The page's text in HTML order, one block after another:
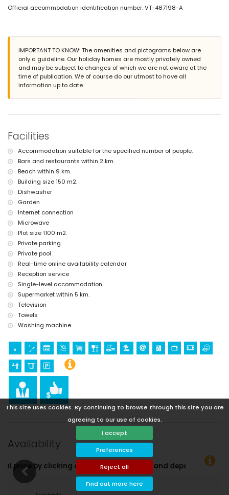
This site uses cookies. By continuing to browse through this site you are
agreeing to our use of cookies.
I accept
Preferences
Reject all
Find out more here
outside sitting area and outside dining area
nearest airport: Alicante (within 100 kilometers of the villa)
pets are not allowed
The accommodation is very suitable for families with children
Facilities and services included in the rental price of the villa
reception service
bed linen and towels
children bed/cot (on demand)
Official accommodation identification number: VT-487198-A
IMPORTANT TO KNOW: The amenities and pictograms below are
only a guideline. Our holiday homes are mostly privately owned
and may be subject to changes of which we are not aware at the
time of publication. We of course do our utmost to have all
information up to date.
Facilities
Accommodation suitable for the specified number of people.
Bars and restaurants within 2 km.
Beach within 9 km.
Building size 150 m2.
Dishwasher
Garden
Internet connection
Microwave
Plot size 1100 m2.
Private parking
Private pool
Real-time online availability calendar
Reception service
Single-level accommodation.
Supermarket within 5 km.
Television
Towels
Washing machine
Availability
the desired arrival and departure dates!